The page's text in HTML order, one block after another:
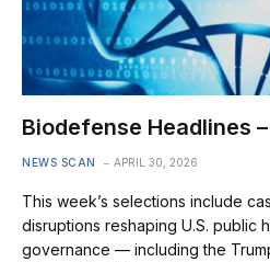
Biodefense Headlines
NEWS SCAN APRIL 30, 2026
This week’s selections include
disruptions reshaping U.S. public
governance — including the